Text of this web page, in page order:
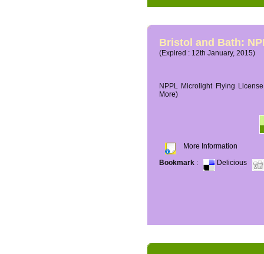
Bristol and Bath:
(Expired : 12th January, 2015)
NPPL Microlight Flying
More)
More Information
Bookmark : Delicious